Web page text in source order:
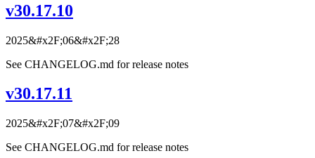
v30.17.10
2025&#x2F;06&#x2F;28
See CHANGELOG.md for release notes
v30.17.11
2025&#x2F;07&#x2F;09
See CHANGELOG.md for release notes